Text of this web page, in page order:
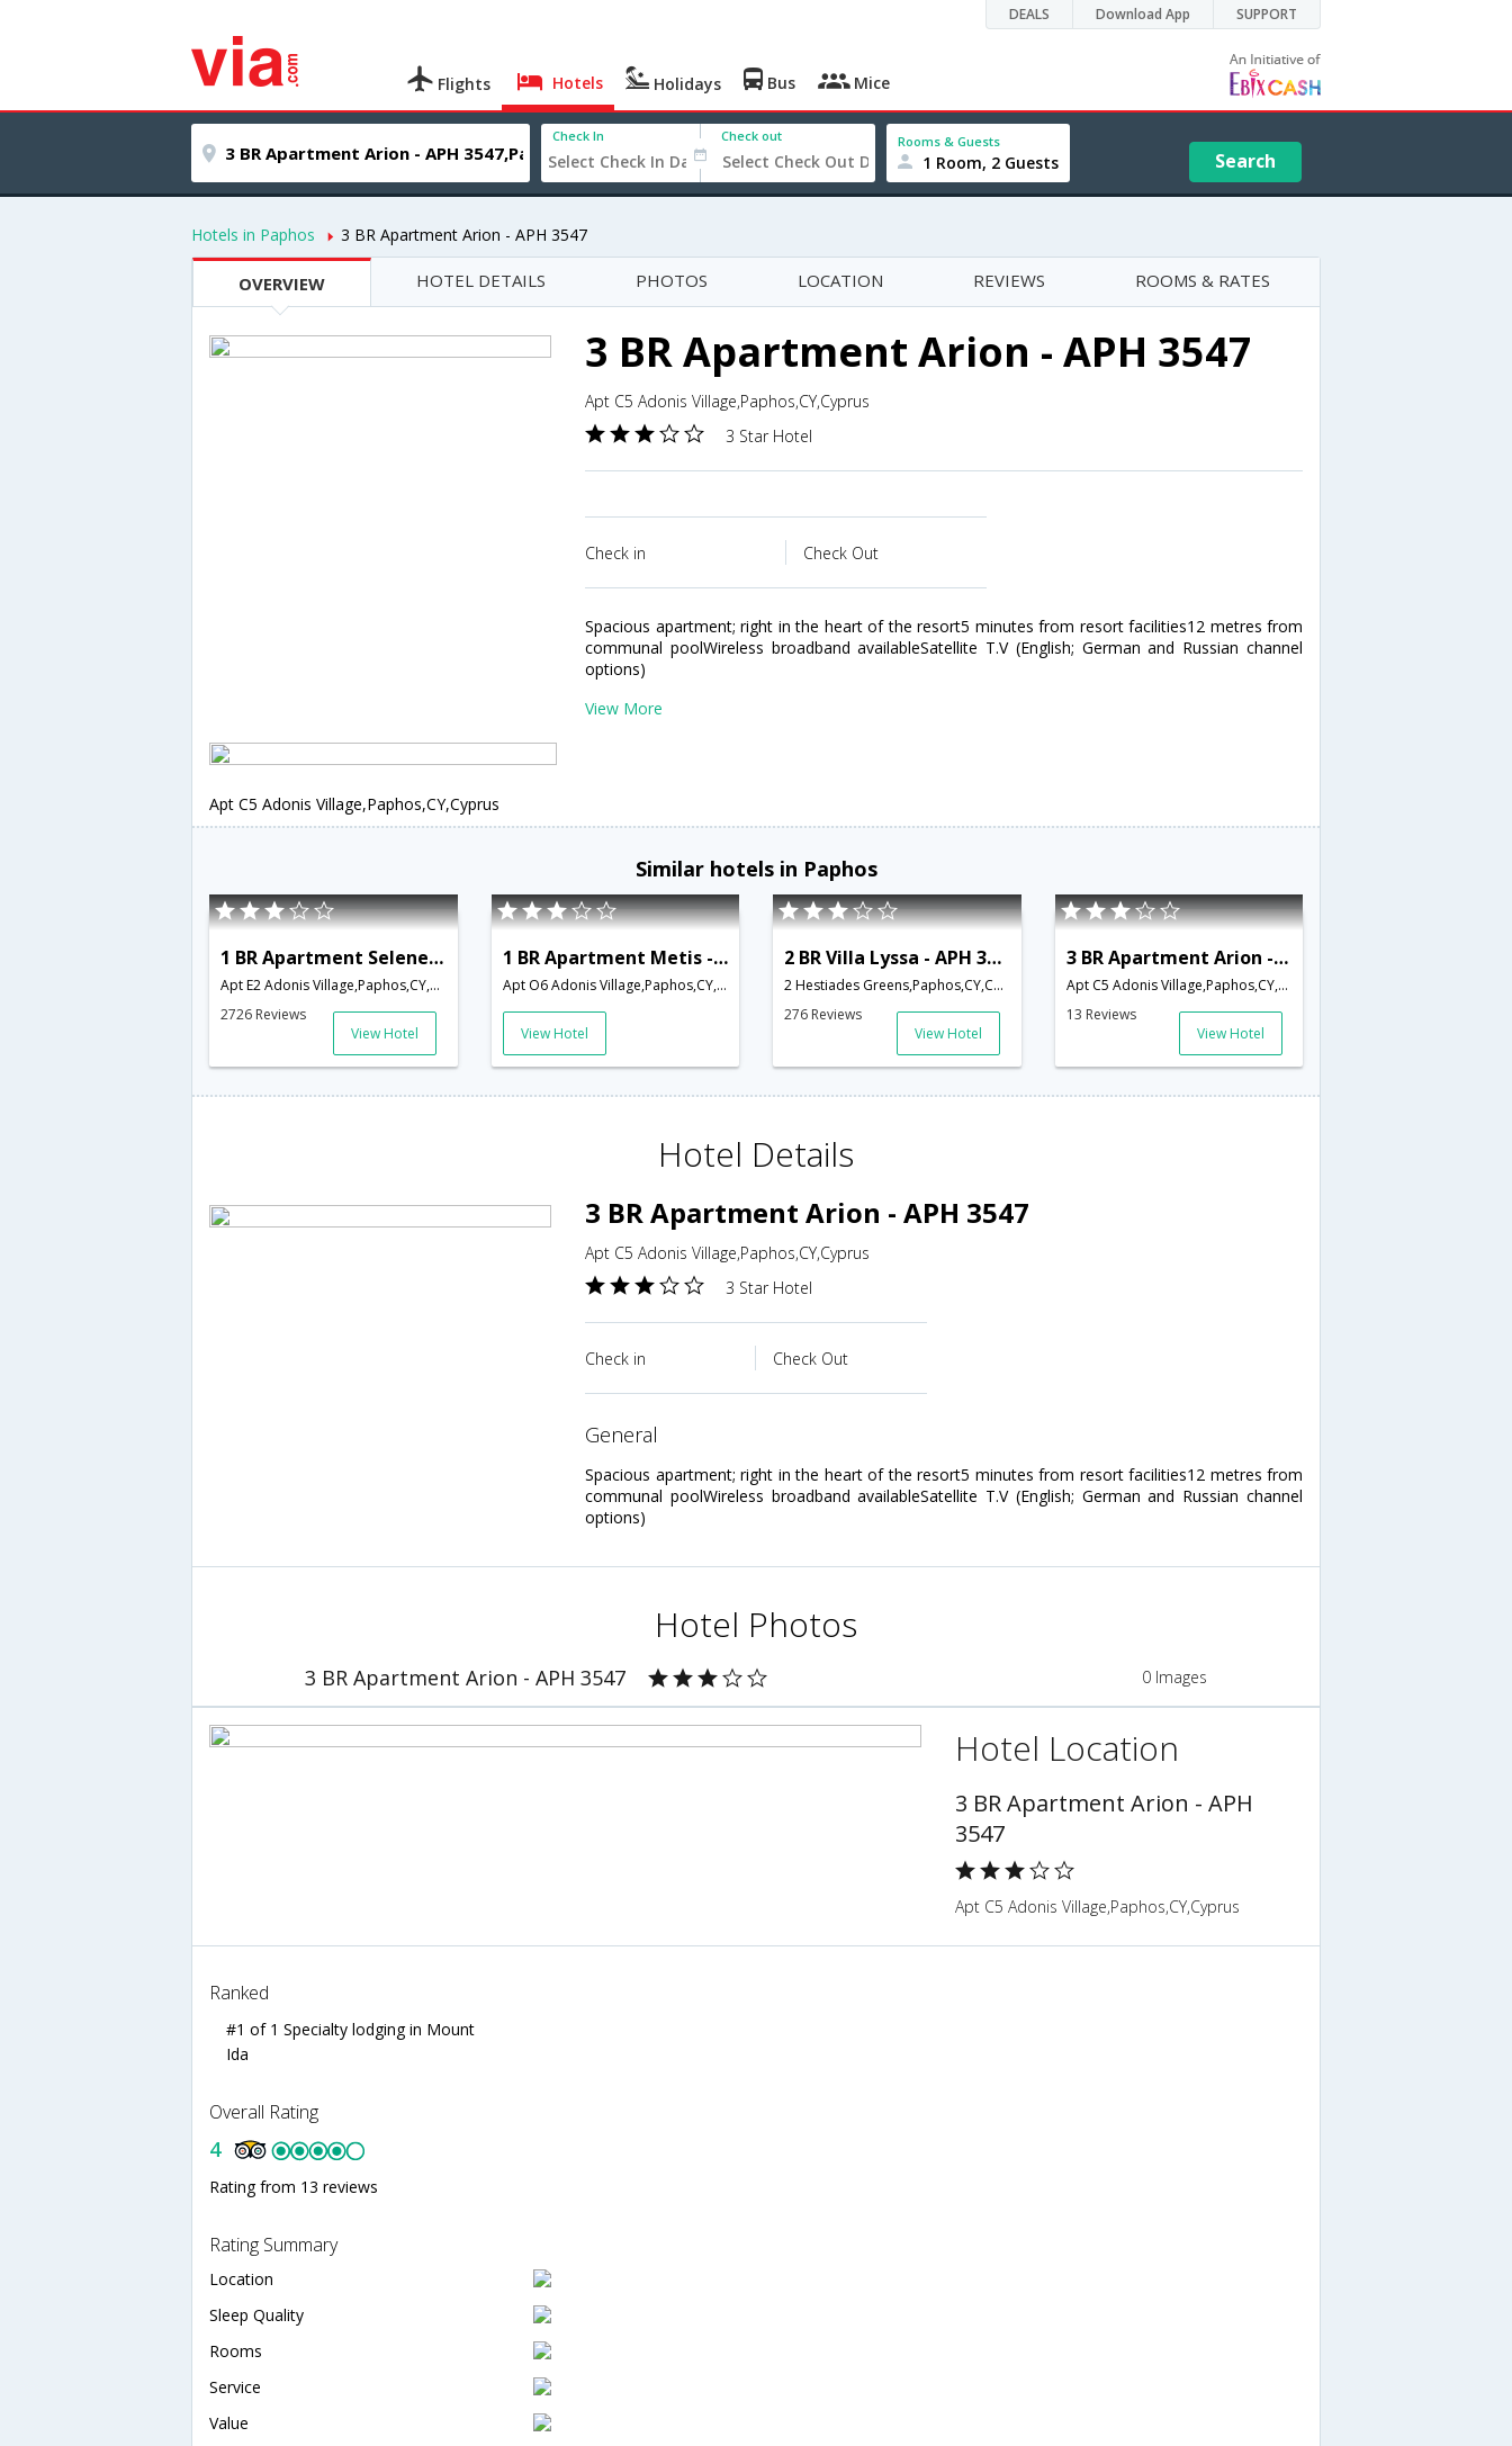
DEALS Download App SUPPORT
Flights Hotels Holidays Bus Mice
Check In Check out Rooms & Guests
1 Room, 2 Guests Search
Hotels in Paphos 3 BR Apartment Arion - APH 3547
OVERVIEW HOTEL DETAILS PHOTOS LOCATION REVIEWS ROOMS & RATES
3 BR Apartment Arion - APH 3547
Apt C5 Adonis Village,Paphos,CY,Cyprus
3 Star Hotel
Check in Check Out
Spacious apartment; right in the heart of the resort5 minutes from resort facilities12 metres from
communal poolWireless broadband availableSatellite T.V (English; German and Russian channel
options)
View More
Apt C5 Adonis Village,Paphos,CY,Cyprus
Similar hotels in Paphos
1 BR Apartment Selene - APH 3557
Apt E2 Adonis Village,Paphos,CY,Cyprus
2726 Reviews
View Hotel
1 BR Apartment Metis - APH 3582
Apt O6 Adonis Village,Paphos,CY,Cyprus
View Hotel
2 BR Villa Lyssa - APH 3585
2 Hestiades Greens,Paphos,CY,Cyprus
276 Reviews
View Hotel
3 BR Apartment Arion - APH 3547
Apt C5 Adonis Village,Paphos,CY,Cyprus
13 Reviews
View Hotel
Hotel Details
3 BR Apartment Arion - APH 3547
Apt C5 Adonis Village,Paphos,CY,Cyprus
3 Star Hotel
Check in Check Out
general
Spacious apartment; right in the heart of the resort5 minutes from resort facilities12 metres from
communal poolWireless broadband availableSatellite T.V (English; German and Russian channel
options)
Hotel Photos
3 BR Apartment Arion - APH 3547 0 Images
Hotel Location
3 BR Apartment Arion - APH
3547
Apt C5 Adonis Village,Paphos,CY,Cyprus
Ranked
#1 of 1 Specialty lodging in Mount
Ida
Overall Rating
4
Rating from 13 reviews
Rating Summary
Location
Sleep Quality
Rooms
Service
Value